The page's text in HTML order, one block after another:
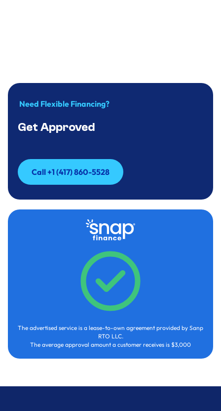
Need Flexible Financing?
Get Approved
Call +1 (417) 860-5528
Call +1 (417) 860-5528
The advertised service is a lease-to-own agreement provided by Sanp
RTO LLC.
The average approval amount a customer receives is $3,000